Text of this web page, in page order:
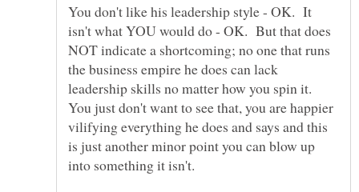
You don't like his leadership style - OK. It
isn't what YOU would do - OK. But that does
NOT indicate a shortcoming; no one that runs
the business empire he does can lack
leadership skills no matter how you spin it.
You just don't want to see that, you are happier
vilifying everything he does and says and this
is just another minor point you can blow up